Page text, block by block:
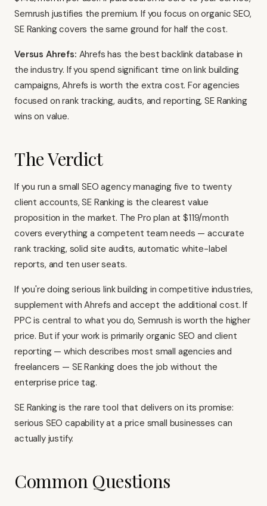
Semrush justifies the premium. If you focus on organic SEO,
SE Ranking covers the same ground for half the cost.
Versus Ahrefs: Ahrefs has the best backlink database in
the industry. If you spend significant time on link building
campaigns, Ahrefs is worth the extra cost. For agencies
focused on rank tracking, audits, and reporting, SE Ranking
wins on value.
The Verdict
If you run a small SEO agency managing five to twenty
client accounts, SE Ranking is the clearest value
proposition in the market. The Pro plan at $119/month
covers everything a competent team needs — accurate
rank tracking, solid site audits, automatic white-label
reports, and ten user seats.
If you're doing serious link building in competitive industries,
supplement with Ahrefs and accept the additional cost. If
PPC is central to what you do, Semrush is worth the higher
price. But if your work is primarily organic SEO and client
reporting — which describes most small agencies and
freelancers — SE Ranking does the job without the
enterprise price tag.
SE Ranking is the rare tool that delivers on its promise:
serious SEO capability at a price small businesses can
actually justify.
Common Questions